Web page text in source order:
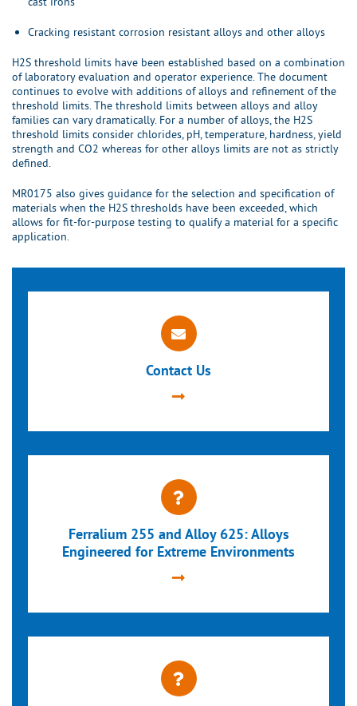
Cracking resistant corrosion resistant alloys and other alloys
H2S threshold limits have been established based on a combination
of laboratory evaluation and operator experience. The document
continues to evolve with additions of alloys and refinement of the
threshold limits. The threshold limits between alloys and alloy
families can vary dramatically. For a number of alloys, the H2S
threshold limits consider chlorides, pH, temperature, hardness, yield
strength and CO2 whereas for other alloys limits are not as strictly
defined.
MR0175 also gives guidance for the selection and specification of
materials when the H2S thresholds have been exceeded, which
allows for fit-for-purpose testing to qualify a material for a specific
application.
Contact Us
Ferralium 255 and Alloy 625: Alloys
Engineered for Extreme Environments